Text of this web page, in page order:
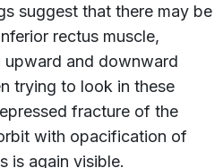
suggest that there may be
rectus muscle,
upward and downward
trying to look in these
fracture of the
with opacification of
is again visible.